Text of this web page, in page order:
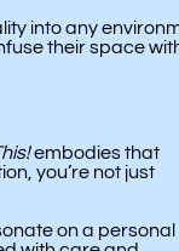
into any
their space
embodies that
you’re not just
on a personal